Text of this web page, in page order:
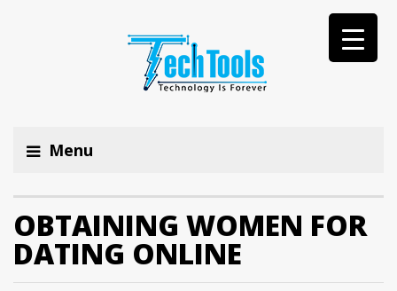
Menu
OBTAINING WOMEN FOR
DATING ONLINE